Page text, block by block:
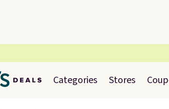
Categories Stores